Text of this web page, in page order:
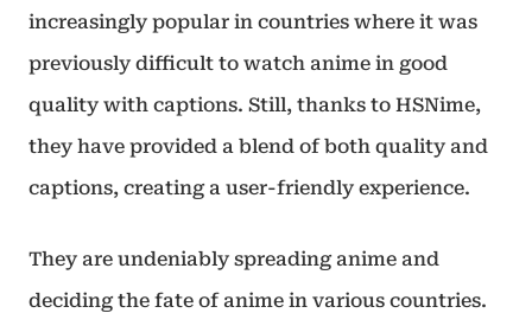
increasingly popular in countries where it was
previously difficult to watch anime in good
quality with captions. Still, thanks to HSNime,
they have provided a blend of both quality and
captions, creating a user-friendly experience.
They are undeniably spreading anime and
deciding the fate of anime in various countries.